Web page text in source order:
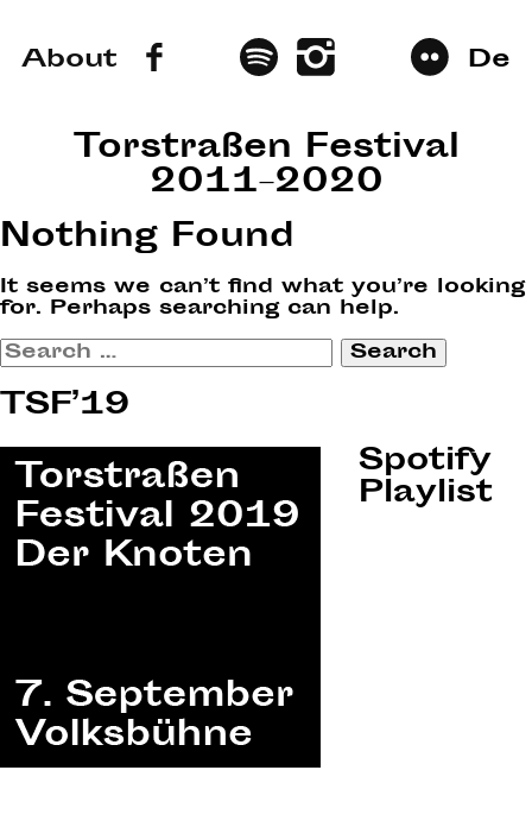
About De
Torstraßen Festival
2011–2020
Nothing Found
It seems we can’t find what you’re looking
for. Perhaps searching can help.
Search
for:
TSF’19
Spotify
Playlist